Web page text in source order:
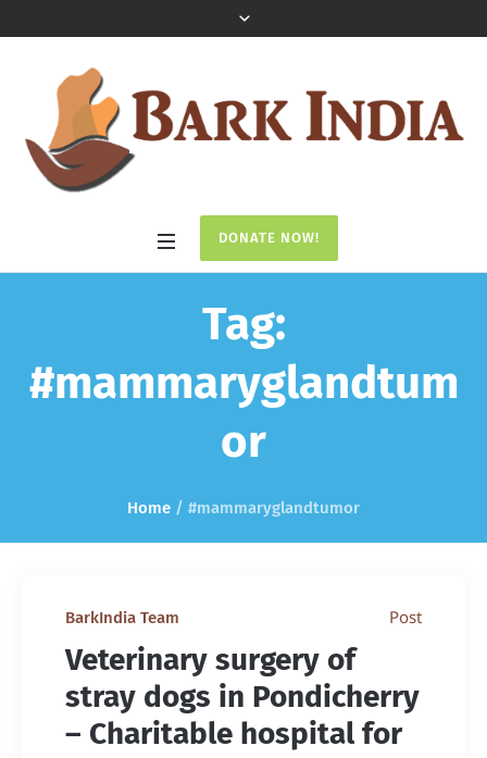
DONATE NOW!
Tag:
#mammaryglandtum
or
Home / #mammaryglandtumor
BarkIndia Team Post
Veterinary surgery of
stray dogs in Pondicherry
– Charitable hospital for